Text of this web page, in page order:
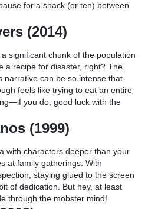
for a snack (or ten) between
(2014)
significant chunk of the population
a recipe for disaster, right? The
narrative can be so intense that
feels like trying to eat an entire
you do, good luck with the
(1999)
with characters deeper than your
at family gatherings. With
staying glued to the screen
of dedication. But hey, at least
through the mobster mind!